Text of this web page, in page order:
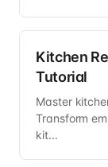
Kitchen
Tutorial
Master
Transform
kit...